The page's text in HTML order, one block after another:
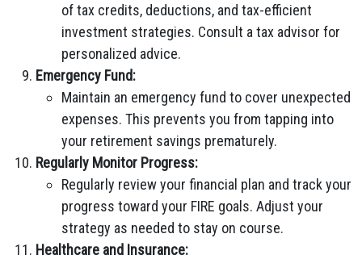
of tax credits, deductions, and tax-efficient
investment strategies. Consult a tax advisor for
personalized advice.
Emergency Fund:
Maintain an emergency fund to cover unexpected
expenses. This prevents you from tapping into
your retirement savings prematurely.
Regularly Monitor Progress:
Regularly review your financial plan and track your
progress toward your FIRE goals. Adjust your
strategy as needed to stay on course.
Healthcare and Insurance: